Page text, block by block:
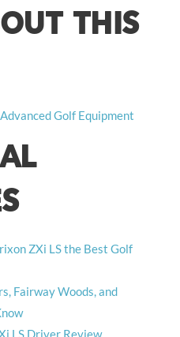
THIS
Golf Equipment
ZXi LS the Best Golf
Fairway Woods, and
LS Driver Review